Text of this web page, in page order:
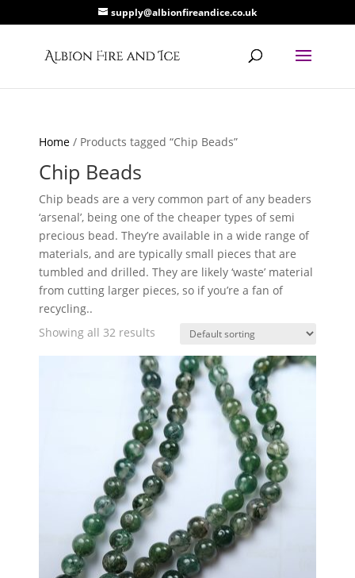
supply@albionfireandice.co.uk
Home / Products tagged “Chip Beads”
Chip Beads
Chip beads are a very common part of any beaders
‘arsenal’, being one of the cheaper types of semi
precious bead. They’re available in a wide range of
materials, and are typically small pieces that are
tumbled and drilled. They are likely ‘waste’ material
from cutting larger pieces, so if you’re a fan of
recycling..
Showing all 32 results